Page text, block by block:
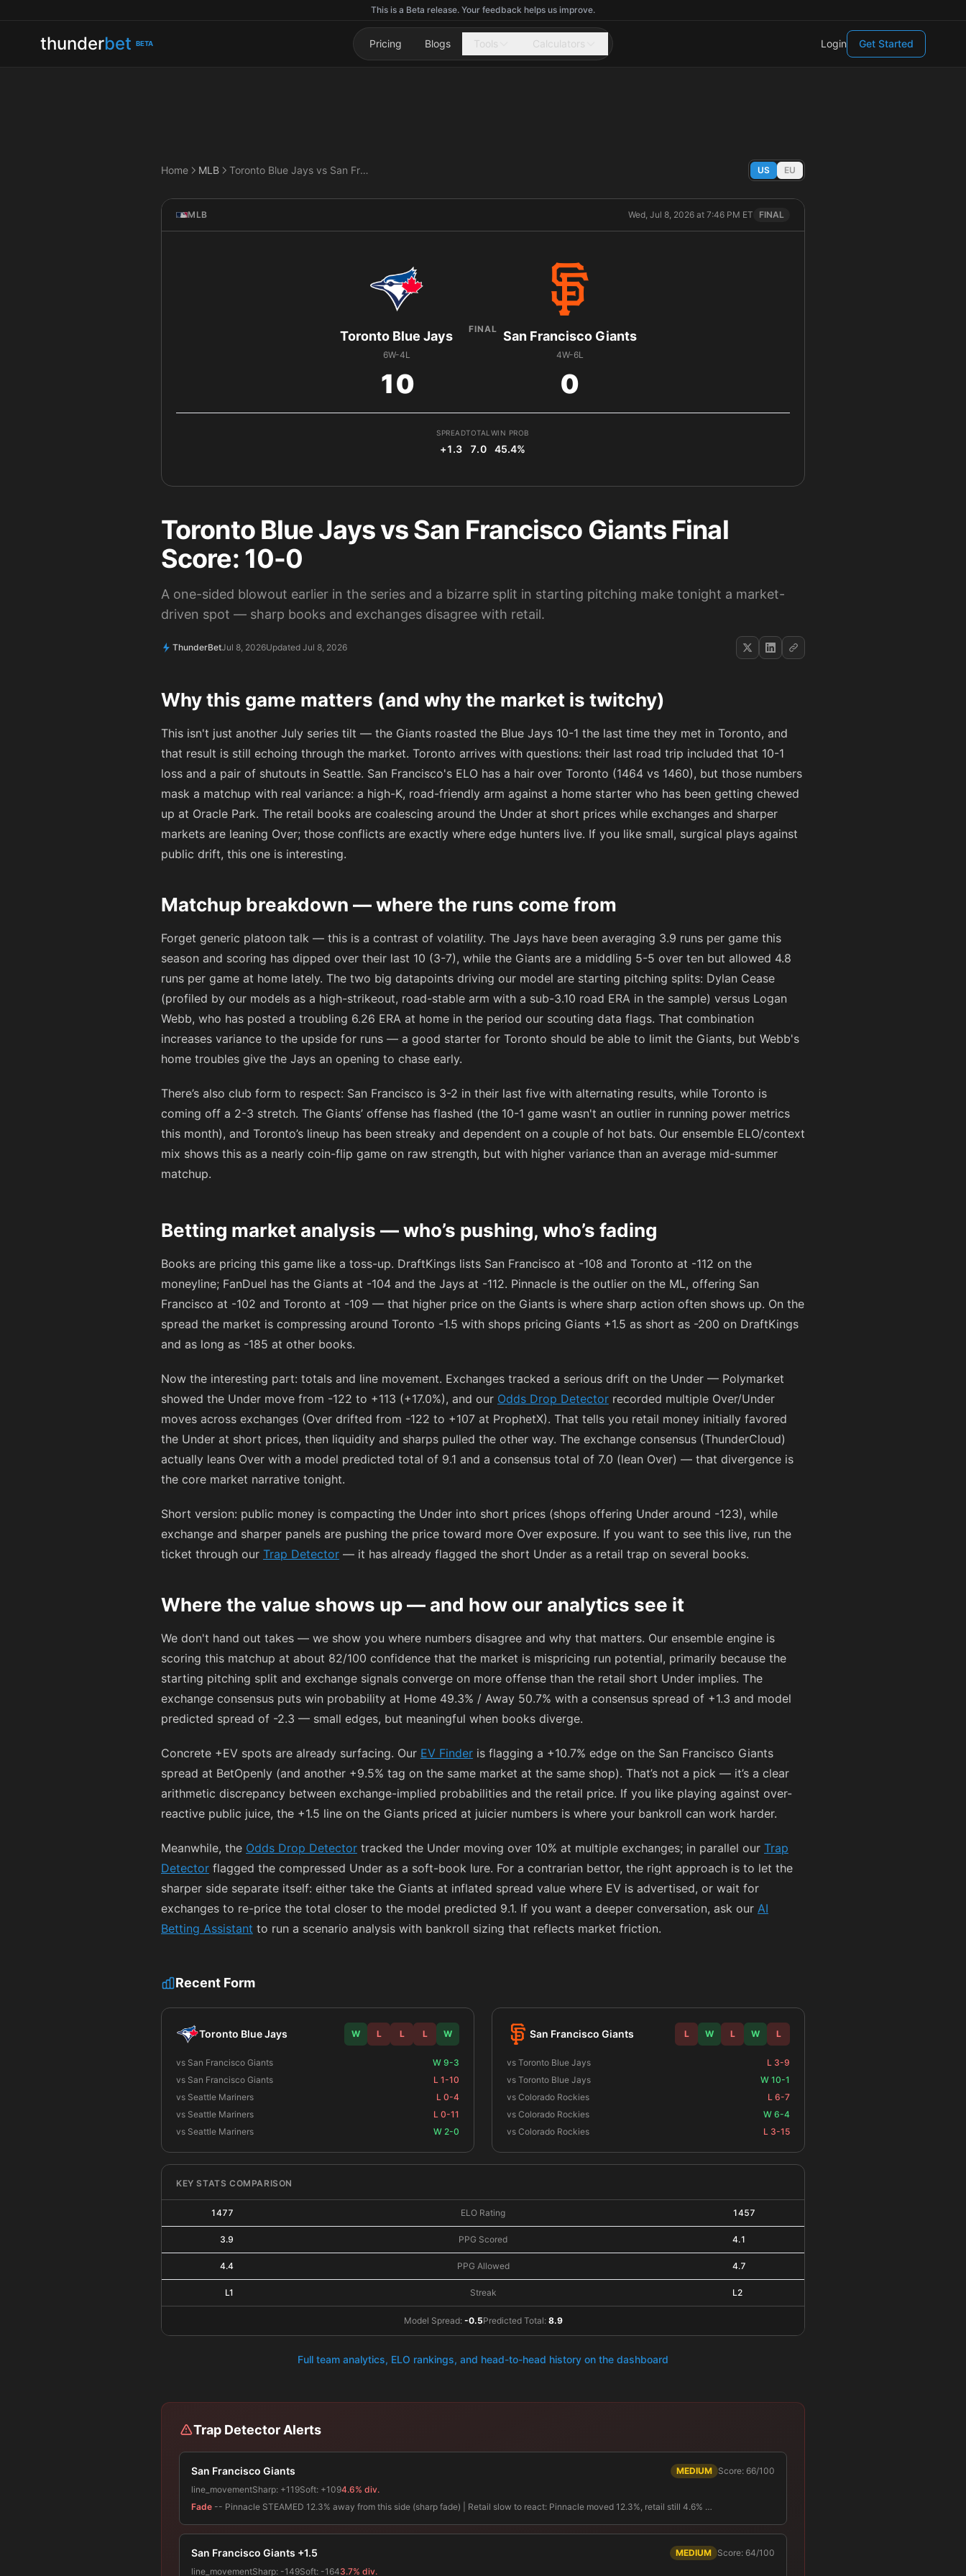
This is a Beta release. Your feedback helps us improve.
thunderbet BETA Pricing Blogs Tools Calculators Login Get Started
Home MLB Toronto Blue Jays vs San Francisco Giants US EU
MLB Wed, Jul 8, 2026 at 7:46 PM ET FINAL
Toronto Blue Jays
6W-4L
10
FINAL San Francisco Giants
4W-6L
0
SPREAD
+1.3
TOTAL
7.0
WIN PROB
45.4%
Toronto Blue Jays vs San Francisco Giants Final
Score: 10-0
A one-sided blowout earlier in the series and a bizarre split in starting pitching make tonight a market-
driven spot — sharp books and exchanges disagree with retail.
ThunderBetJul 8, 2026Updated Jul 8, 2026
Why this game matters (and why the market is twitchy)
This isn't just another July series tilt — the Giants roasted the Blue Jays 10-1 the last time they met in Toronto, and
that result is still echoing through the market. Toronto arrives with questions: their last road trip included that 10-1
loss and a pair of shutouts in Seattle. San Francisco's ELO has a hair over Toronto (1464 vs 1460), but those numbers
mask a matchup with real variance: a high-K, road-friendly arm against a home starter who has been getting chewed
up at Oracle Park. The retail books are coalescing around the Under at short prices while exchanges and sharper
markets are leaning Over; those conflicts are exactly where edge hunters live. If you like small, surgical plays against
public drift, this one is interesting.
Matchup breakdown — where the runs come from
Forget generic platoon talk — this is a contrast of volatility. The Jays have been averaging 3.9 runs per game this
season and scoring has dipped over their last 10 (3-7), while the Giants are a middling 5-5 over ten but allowed 4.8
runs per game at home lately. The two big datapoints driving our model are starting pitching splits: Dylan Cease
(profiled by our models as a high-strikeout, road-stable arm with a sub-3.10 road ERA in the sample) versus Logan
Webb, who has posted a troubling 6.26 ERA at home in the period our scouting data flags. That combination
increases variance to the upside for runs — a good starter for Toronto should be able to limit the Giants, but Webb's
home troubles give the Jays an opening to chase early.
There’s also club form to respect: San Francisco is 3-2 in their last five with alternating results, while Toronto is
coming off a 2-3 stretch. The Giants’ offense has flashed (the 10-1 game wasn't an outlier in running power metrics
this month), and Toronto’s lineup has been streaky and dependent on a couple of hot bats. Our ensemble ELO/context
mix shows this as a nearly coin-flip game on raw strength, but with higher variance than an average mid-summer
matchup.
Betting market analysis — who’s pushing, who’s fading
Books are pricing this game like a toss-up. DraftKings lists San Francisco at -108 and Toronto at -112 on the
moneyline; FanDuel has the Giants at -104 and the Jays at -112. Pinnacle is the outlier on the ML, offering San
Francisco at -102 and Toronto at -109 — that higher price on the Giants is where sharp action often shows up. On the
spread the market is compressing around Toronto -1.5 with shops pricing Giants +1.5 as short as -200 on DraftKings
and as long as -185 at other books.
Now the interesting part: totals and line movement. Exchanges tracked a serious drift on the Under — Polymarket
showed the Under move from -122 to +113 (+17.0%), and our Odds Drop Detector recorded multiple Over/Under
moves across exchanges (Over drifted from -122 to +107 at ProphetX). That tells you retail money initially favored
the Under at short prices, then liquidity and sharps pulled the other way. The exchange consensus (ThunderCloud)
actually leans Over with a model predicted total of 9.1 and a consensus total of 7.0 (lean Over) — that divergence is
the core market narrative tonight.
Short version: public money is compacting the Under into short prices (shops offering Under around -123), while
exchange and sharper panels are pushing the price toward more Over exposure. If you want to see this live, run the
ticket through our Trap Detector — it has already flagged the short Under as a retail trap on several books.
Where the value shows up — and how our analytics see it
We don't hand out takes — we show you where numbers disagree and why that matters. Our ensemble engine is
scoring this matchup at about 82/100 confidence that the market is mispricing run potential, primarily because the
starting pitching split and exchange signals converge on more offense than the retail short Under implies. The
exchange consensus puts win probability at Home 49.3% / Away 50.7% with a consensus spread of +1.3 and model
predicted spread of -2.3 — small edges, but meaningful when books diverge.
Concrete +EV spots are already surfacing. Our EV Finder is flagging a +10.7% edge on the San Francisco Giants
spread at BetOpenly (and another +9.5% tag on the same market at the same shop). That’s not a pick — it’s a clear
arithmetic discrepancy between exchange-implied probabilities and the retail price. If you like playing against over-
reactive public juice, the +1.5 line on the Giants priced at juicier numbers is where your bankroll can work harder.
Meanwhile, the Odds Drop Detector tracked the Under moving over 10% at multiple exchanges; in parallel our Trap
Detector flagged the compressed Under as a soft-book lure. For a contrarian bettor, the right approach is to let the
sharper side separate itself: either take the Giants at inflated spread value where EV is advertised, or wait for
exchanges to re-price the total closer to the model predicted 9.1. If you want a deeper conversation, ask our AI
Betting Assistant to run a scenario analysis with bankroll sizing that reflects market friction.
Recent Form
Toronto Blue Jays W L L L W
vs San Francisco Giants
W 9-3
vs San Francisco Giants
L 1-10
vs Seattle Mariners
L 0-4
vs Seattle Mariners
L 0-11
vs Seattle Mariners
W 2-0
San Francisco Giants L W L W L
vs Toronto Blue Jays
L 3-9
vs Toronto Blue Jays
W 10-1
vs Colorado Rockies
L 6-7
vs Colorado Rockies
W 6-4
vs Colorado Rockies
L 3-15
KEY STATS COMPARISON
1477 ELO Rating 1457
3.9 PPG Scored 4.1
4.4 PPG Allowed 4.7
L1 Streak L2
Model Spread: -0.5Predicted Total: 8.9
Full team analytics, ELO rankings, and head-to-head history on the dashboard
Trap Detector Alerts
San Francisco Giants MEDIUM Score: 66/100
line_movementSharp: +119Soft: +1094.6% div.
Fade -- Pinnacle STEAMED 12.3% away from this side (sharp fade) | Retail slow to react: Pinnacle moved 12.3%, retail still 4.6% …
San Francisco Giants +1.5 MEDIUM Score: 64/100
line_movementSharp: -149Soft: -1643.7% div.